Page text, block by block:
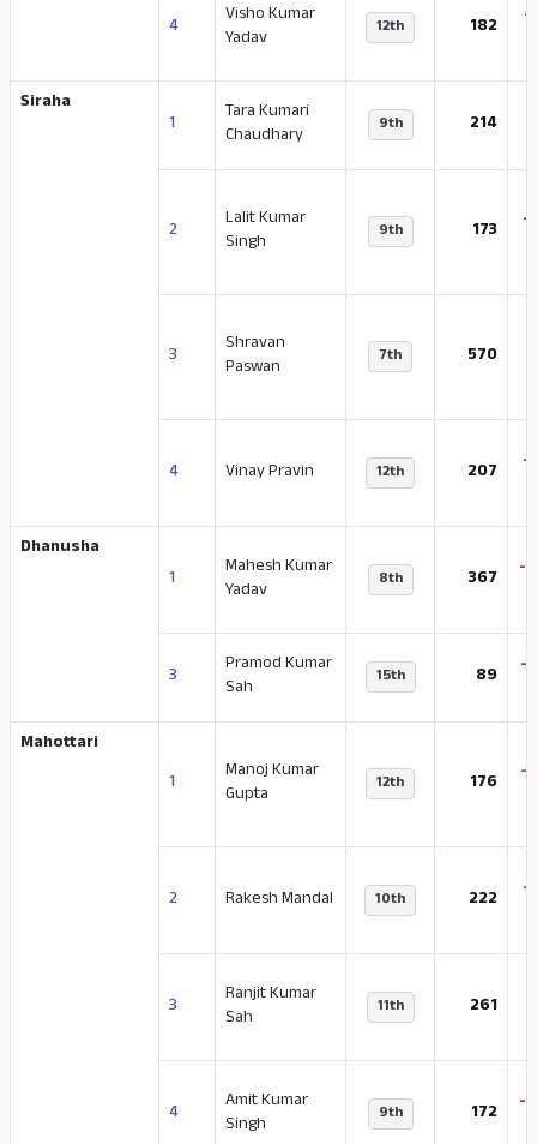
4
Visho Kumar
Yadav
12th 182 -
Siraha
1
Tara Kumari
Chaudhary
9th 214
2
Lalit Kumar
Singh
9th 173 -
3
Shravan
Paswan
7th 570
4 Vinay Pravin 12th 207 -
Dhanusha
1
Mahesh Kumar
Yadav
8th 367 -
3
Pramod Kumar
Sah
15th 89 -
Mahottari
1
Manoj Kumar
Gupta
12th 176 -
2 Rakesh Mandal 10th 222 -
3
Ranjit Kumar
Sah
11th 261
4
Amit Kumar
Singh
9th 172 -